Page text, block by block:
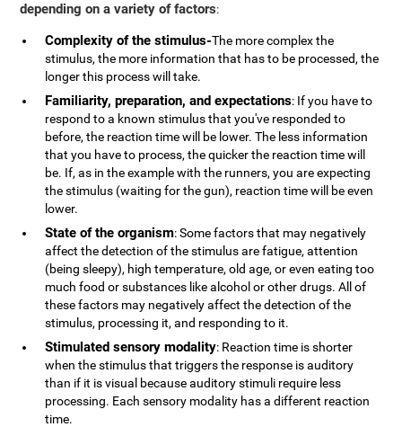
depending on a variety of factors:
Complexity of the stimulus-The more complex the
stimulus, the more information that has to be processed, the
longer this process will take.
Familiarity, preparation, and expectations: If you have to
respond to a known stimulus that you've responded to
before, the reaction time will be lower. The less information
that you have to process, the quicker the reaction time will
be. If, as in the example with the runners, you are expecting
the stimulus (waiting for the gun), reaction time will be even
lower.
State of the organism: Some factors that may negatively
affect the detection of the stimulus are fatigue, attention
(being sleepy), high temperature, old age, or even eating too
much food or substances like alcohol or other drugs. All of
these factors may negatively affect the detection of the
stimulus, processing it, and responding to it.
Stimulated sensory modality: Reaction time is shorter
when the stimulus that triggers the response is auditory
than if it is visual because auditory stimuli require less
processing. Each sensory modality has a different reaction
time.